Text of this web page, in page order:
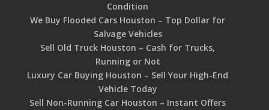
Condition
We Buy Flooded Cars Houston – Top Dollar for
Salvage Vehicles
Sell Old Truck Houston – Cash for Trucks,
Running or Not
Luxury Car Buying Houston – Sell Your High-End
Vehicle Today
Sell Non-Running Car Houston – Instant Offers